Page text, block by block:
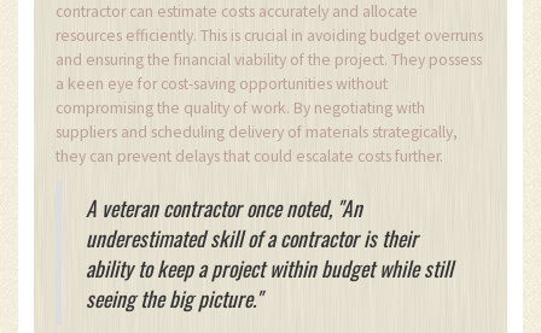
contractor can estimate costs accurately and allocate
resources efficiently. This is crucial in avoiding budget overruns
and ensuring the financial viability of the project. They possess
a keen eye for cost-saving opportunities without
compromising the quality of work. By negotiating with
suppliers and scheduling delivery of materials strategically,
they can prevent delays that could escalate costs further.
A veteran contractor once noted, "An
underestimated skill of a contractor is their
ability to keep a project within budget while still
seeing the big picture."